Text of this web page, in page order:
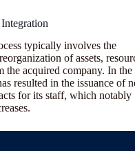
typically involves the
of assets,
the acquired company. In the
resulted in the issuance of
for its staff, which notably